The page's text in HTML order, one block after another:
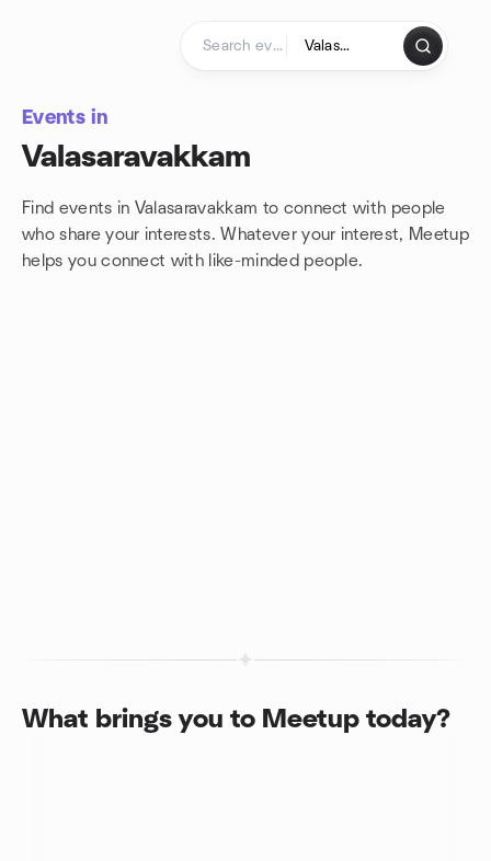
Events in
Valasaravakkam
Find events in Valasaravakkam to connect with people
who share your interests. Whatever your interest, Meetup
helps you connect with like-minded people.
What brings you to Meetup today?